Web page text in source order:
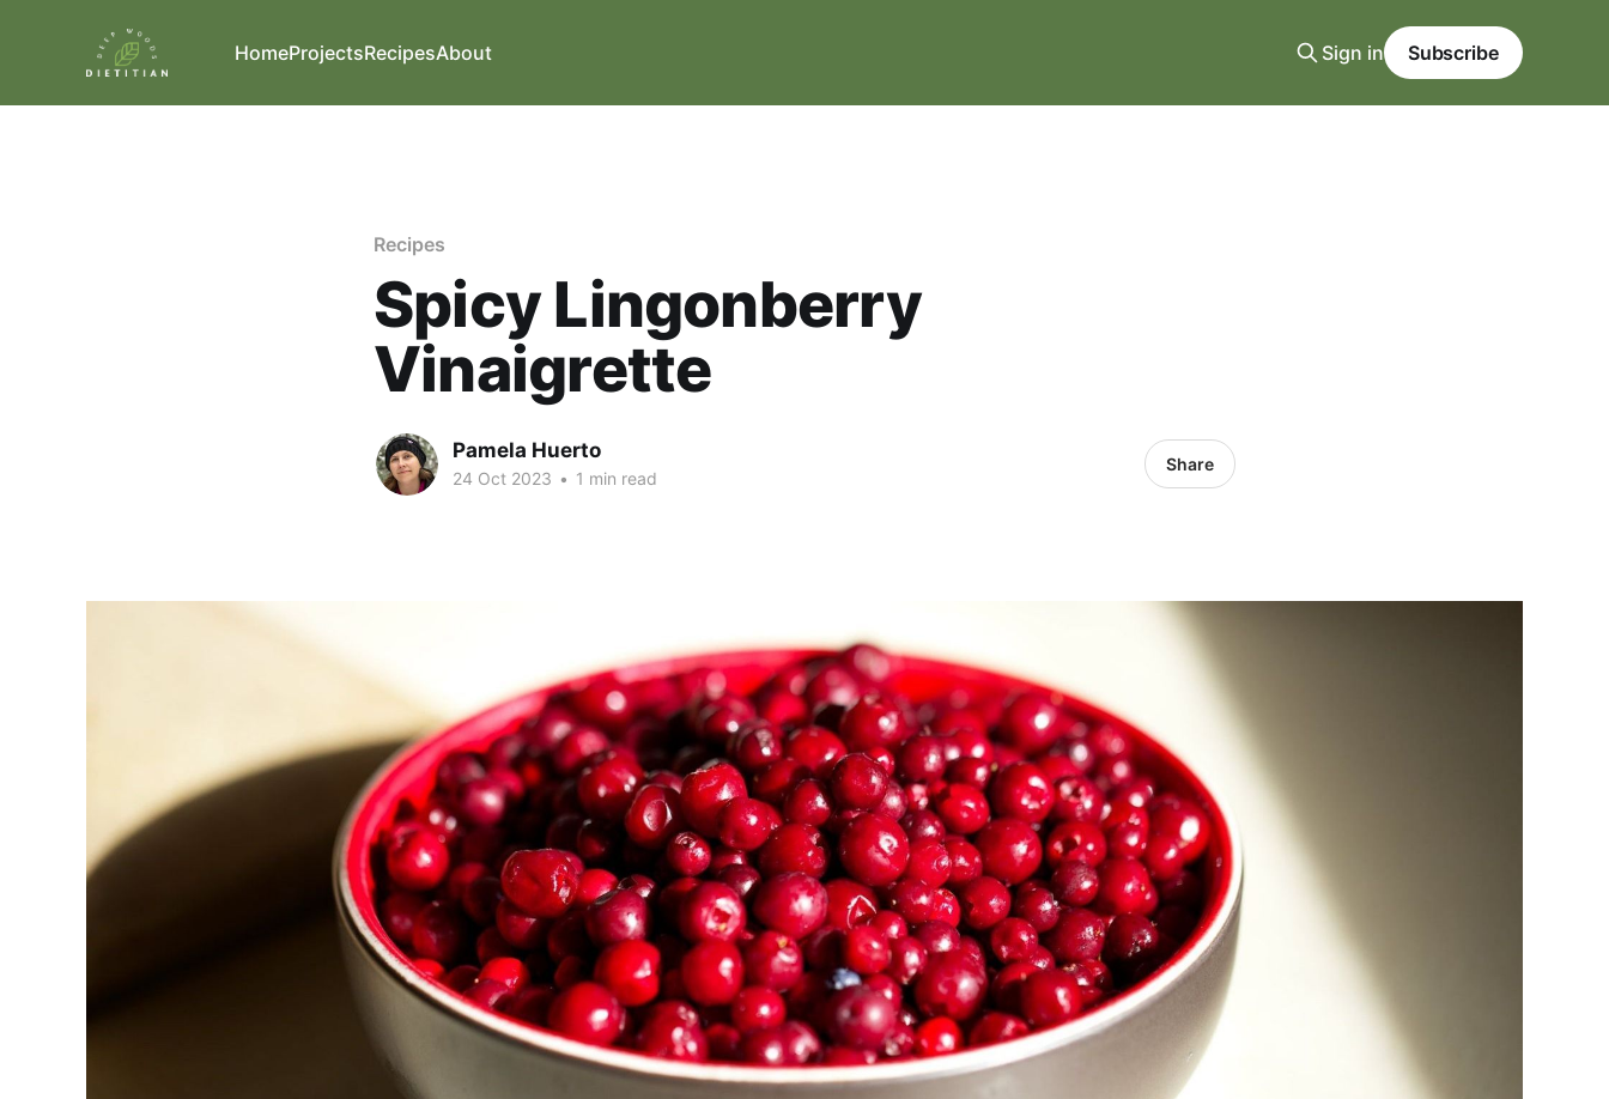
HomeProjectsRecipesAbout Sign in Subscribe
Recipes
Spicy Lingonberry
Vinaigrette
Pamela Huerto
24 Oct 2023 • 1 min read
Share